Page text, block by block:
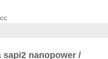
nanopower /